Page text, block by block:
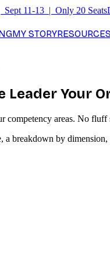
11-13 | Only 20 Seats
MY STORYRESOURCES
Leader Your
competency areas. No
a breakdown by